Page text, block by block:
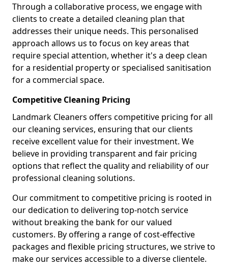
Through a collaborative process, we engage with
clients to create a detailed cleaning plan that
addresses their unique needs. This personalised
approach allows us to focus on key areas that
require special attention, whether it's a deep clean
for a residential property or specialised sanitisation
for a commercial space.
Competitive Cleaning Pricing
Landmark Cleaners offers competitive pricing for all
our cleaning services, ensuring that our clients
receive excellent value for their investment. We
believe in providing transparent and fair pricing
options that reflect the quality and reliability of our
professional cleaning solutions.
Our commitment to competitive pricing is rooted in
our dedication to delivering top-notch service
without breaking the bank for our valued
customers. By offering a range of cost-effective
packages and flexible pricing structures, we strive to
make our services accessible to a diverse clientele.